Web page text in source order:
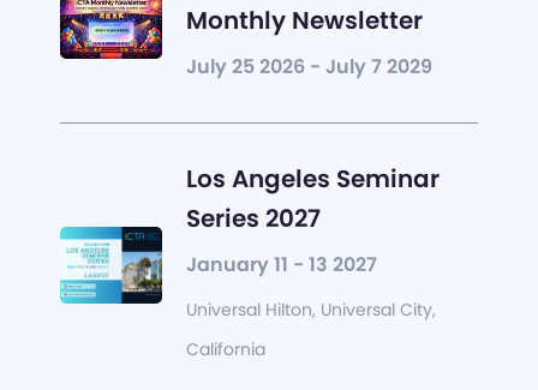
Monthly Newsletter
July 25 2026 - July 7 2029
Los Angeles Seminar
Series 2027
January 11 - 13 2027
Universal Hilton, Universal City,
California